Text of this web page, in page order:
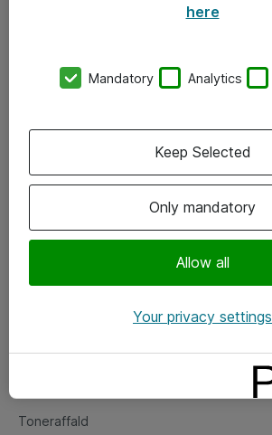
Vore forretningsområder
Om eShop
Salgs- og leveringsbetingelser
Fejlmelding
Toneraffald
here
Mandatory Analytics
Only mandatory
Allow all
Keep Selected
Your privacy settings